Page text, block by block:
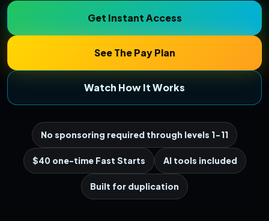
Get Instant Access
See The Pay Plan
Watch How It Works
No sponsoring required through levels 1-11
$40 one-time Fast Starts AI tools included
Built for duplication